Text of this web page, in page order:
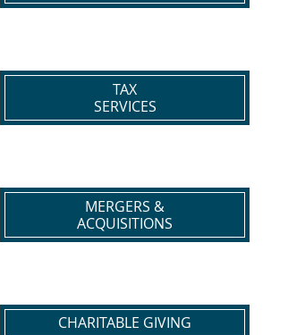
TAX
SERVICES
MERGERS &
ACQUISITIONS
CHARITABLE GIVING